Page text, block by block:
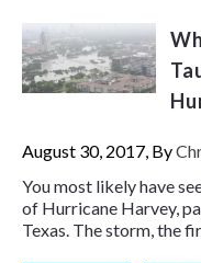
August 30, 2017, By
You most likely have
of Hurricane Harvey,
Texas. The storm, the